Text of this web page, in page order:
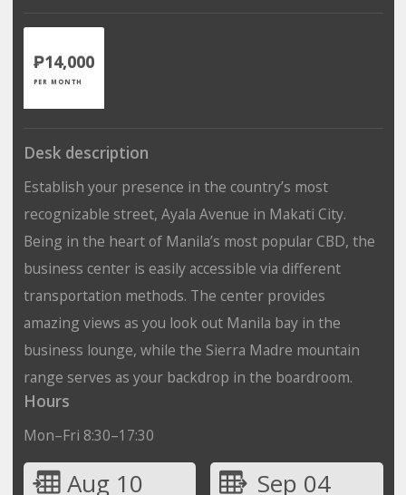
₱14,000
PER MONTH
Desk description
Establish your presence in the country’s most
recognizable street, Ayala Avenue in Makati City.
Being in the heart of Manila’s most popular CBD, the
business center is easily accessible via different
transportation methods. The center provides
amazing views as you look out Manila bay in the
business lounge, while the Sierra Madre mountain
range serves as your backdrop in the boardroom.
Hours
Mon–Fri 8:30–17:30
Aug 10 Sep 04